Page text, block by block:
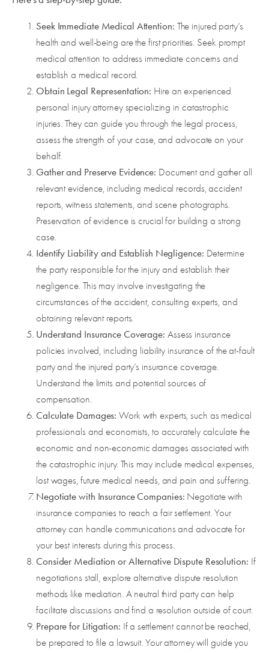
Seek Immediate Medical Attention: The injured party’s
health and well-being are the first priorities. Seek prompt
medical attention to address immediate concerns and
establish a medical record.
Obtain Legal Representation: Hire an experienced
personal injury attorney specializing in catastrophic
injuries. They can guide you through the legal process,
assess the strength of your case, and advocate on your
behalf.
Gather and Preserve Evidence: Document and gather all
relevant evidence, including medical records, accident
reports, witness statements, and scene photographs.
Preservation of evidence is crucial for building a strong
case.
Identify Liability and Establish Negligence: Determine
the party responsible for the injury and establish their
negligence. This may involve investigating the
circumstances of the accident, consulting experts, and
obtaining relevant reports.
Understand Insurance Coverage: Assess insurance
policies involved, including liability insurance of the at-fault
party and the injured party’s insurance coverage.
Understand the limits and potential sources of
compensation.
Calculate Damages:Work with experts, such as medical
professionals and economists, to accurately calculate the
economic and non-economic damages associated with
the catastrophic injury. This may include medical expenses,
lost wages, future medical needs, and pain and suffering.
Negotiate with Insurance Companies: Negotiate with
insurance companies to reach a fair settlement. Your
attorney can handle communications and advocate for
your best interests during this process.
Consider Mediation or Alternative Dispute Resolution: If
negotiations stall, explore alternative dispute resolution
methods like mediation. A neutral third party can help
facilitate discussions and find a resolution outside of court.
Prepare for Litigation: If a settlement cannot be reached,
be prepared to file a lawsuit. Your attorney will guide you